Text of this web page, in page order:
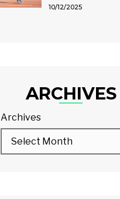
10/12/2025
ARCHIVES
Archives